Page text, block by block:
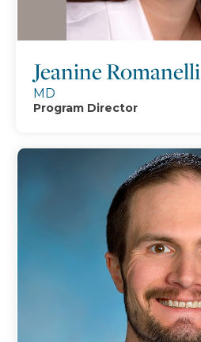
Jeanine Romanelli
MD
Program Director